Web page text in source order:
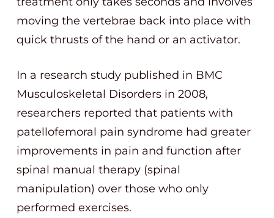
moving the vertebrae back into place with
quick thrusts of the hand or an activator.
In a research study published in BMC
Musculoskeletal Disorders in 2008,
researchers reported that patients with
patellofemoral pain syndrome had greater
improvements in pain and function after
spinal manual therapy (spinal
manipulation) over those who only
performed exercises.